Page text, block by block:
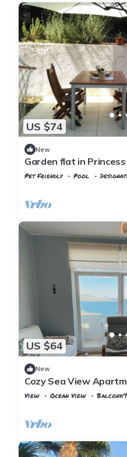
US $74
New
Garden flat in
Istanbul
Pet Friendly Pool
US $64
New
Cozy Sea View
View Ocean View
Balcony/